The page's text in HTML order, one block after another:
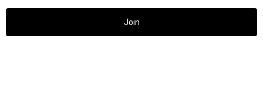
Join